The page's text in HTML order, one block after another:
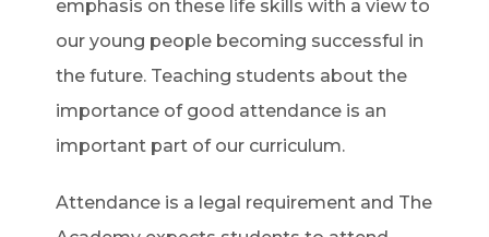
emphasis on these life skills with a view to
our young people becoming successful in
the future. Teaching students about the
importance of good attendance is an
important part of our curriculum.
Attendance is a legal requirement and The